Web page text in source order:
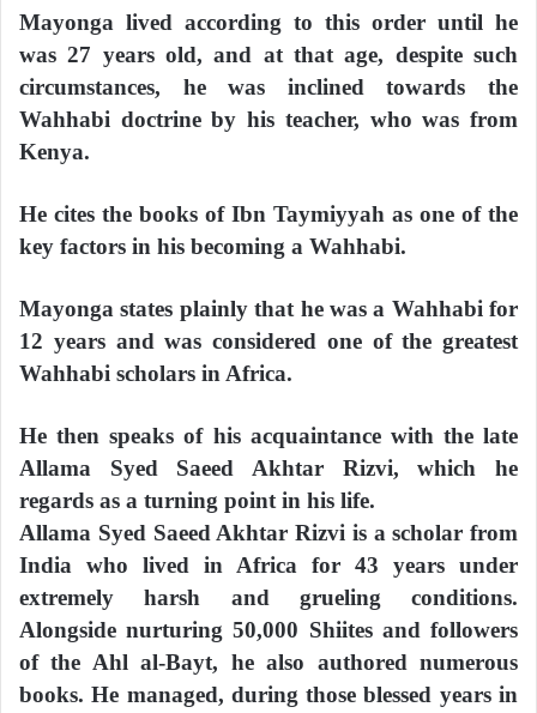
Mayonga lived according to this order until he
was 27 years old, and at that age, despite such
circumstances, he was inclined towards the
Wahhabi doctrine by his teacher, who was from
Kenya.
He cites the books of Ibn Taymiyyah as one of the
key factors in his becoming a Wahhabi.
Mayonga states plainly that he was a Wahhabi for
12 years and was considered one of the greatest
Wahhabi scholars in Africa.
He then speaks of his acquaintance with the late
Allama Syed Saeed Akhtar Rizvi, which he
regards as a turning point in his life.
Allama Syed Saeed Akhtar Rizvi is a scholar from
India who lived in Africa for 43 years under
extremely harsh and grueling conditions.
Alongside nurturing 50,000 Shiites and followers
of the Ahl al-Bayt, he also authored numerous
books. He managed, during those blessed years in